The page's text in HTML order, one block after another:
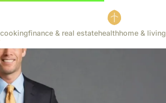
cookingfinance & real estatehealthhome & living